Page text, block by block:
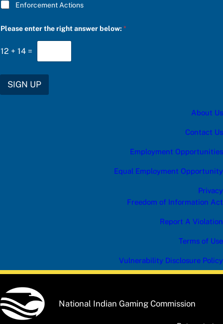
Enforcement Actions
p
a
t
U
Please enter the right answer below:*
12 + 14 =
SIGN UP
About Us
Contact Us
Employment Opportunities
Equal Employment Opportunity
Privacy
Freedom of Information Act
Report A Violation
Terms of Use
Vulnerability Disclosure Policy
National Indian Gaming Commission